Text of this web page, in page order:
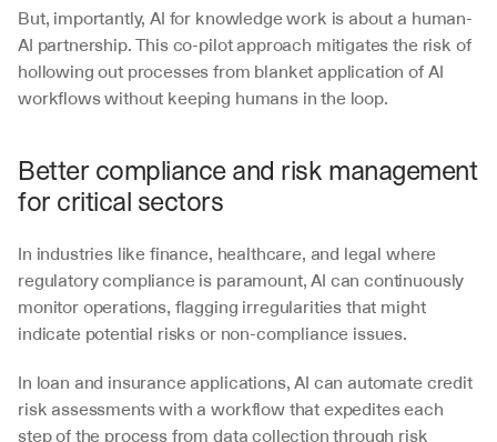
But, importantly, AI for knowledge work is about a human-
AI partnership. This co-pilot approach mitigates the risk of
hollowing out processes from blanket application of AI
workflows without keeping humans in the loop.
Better compliance and risk management
for critical sectors
In industries like finance, healthcare, and legal where
regulatory compliance is paramount, AI can continuously
monitor operations, flagging irregularities that might
indicate potential risks or non-compliance issues.
In loan and insurance applications, AI can automate credit
risk assessments with a workflow that expedites each
step of the process from data collection through risk